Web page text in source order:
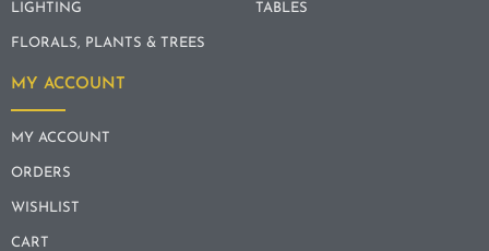
LIGHTING
FLORALS, PLANTS & TREES
TABLES
MY ACCOUNT
MY ACCOUNT
ORDERS
WISHLIST
CART